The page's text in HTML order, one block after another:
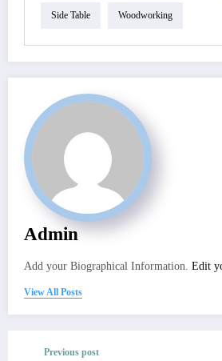
Side Table Woodworking
Admin
Add your Biographical Information. Edit
View All Posts
Previous post